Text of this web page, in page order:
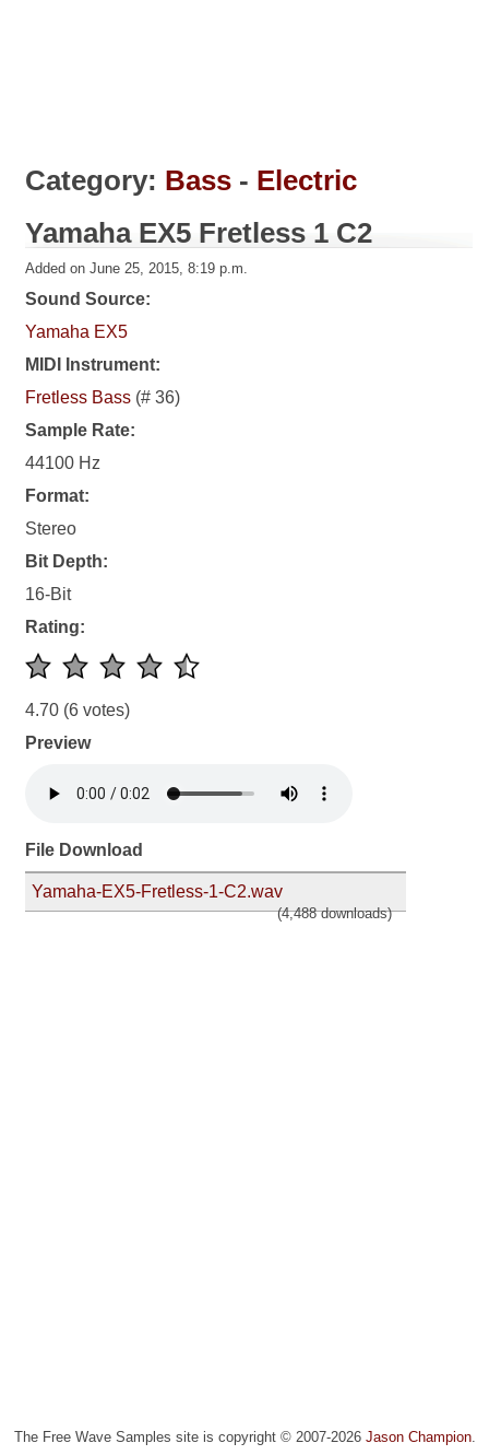
Category: Bass - Electric
Yamaha EX5 Fretless 1 C2
Added on June 25, 2015, 8:19 p.m.
Sound Source:
Yamaha EX5
MIDI Instrument:
Fretless Bass (# 36)
Sample Rate:
44100 Hz
Format:
Stereo
Bit Depth:
16-Bit
Rating:
4.70 (6 votes)
Preview
File Download
Yamaha-EX5-Fretless-1-C2.wav
(4,488 downloads)
The Free Wave Samples site is copyright © 2007-2026 Jason Champion.